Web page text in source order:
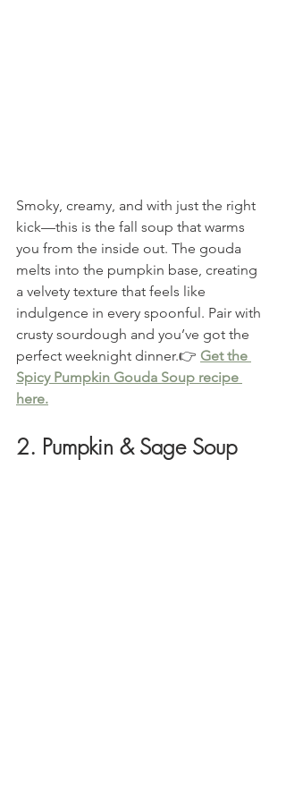
Smoky, creamy, and with just the right
kick—this is the fall soup that warms
you from the inside out. The gouda
melts into the pumpkin base, creating
a velvety texture that feels like
indulgence in every spoonful. Pair with
crusty sourdough and you’ve got the
perfect weeknight dinner.👉 Get the
Spicy Pumpkin Gouda Soup recipe
here.
2. Pumpkin & Sage Soup